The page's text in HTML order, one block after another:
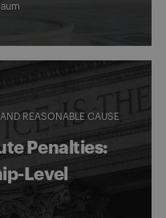
REASONABLE CAUSE
Penalties:
Level